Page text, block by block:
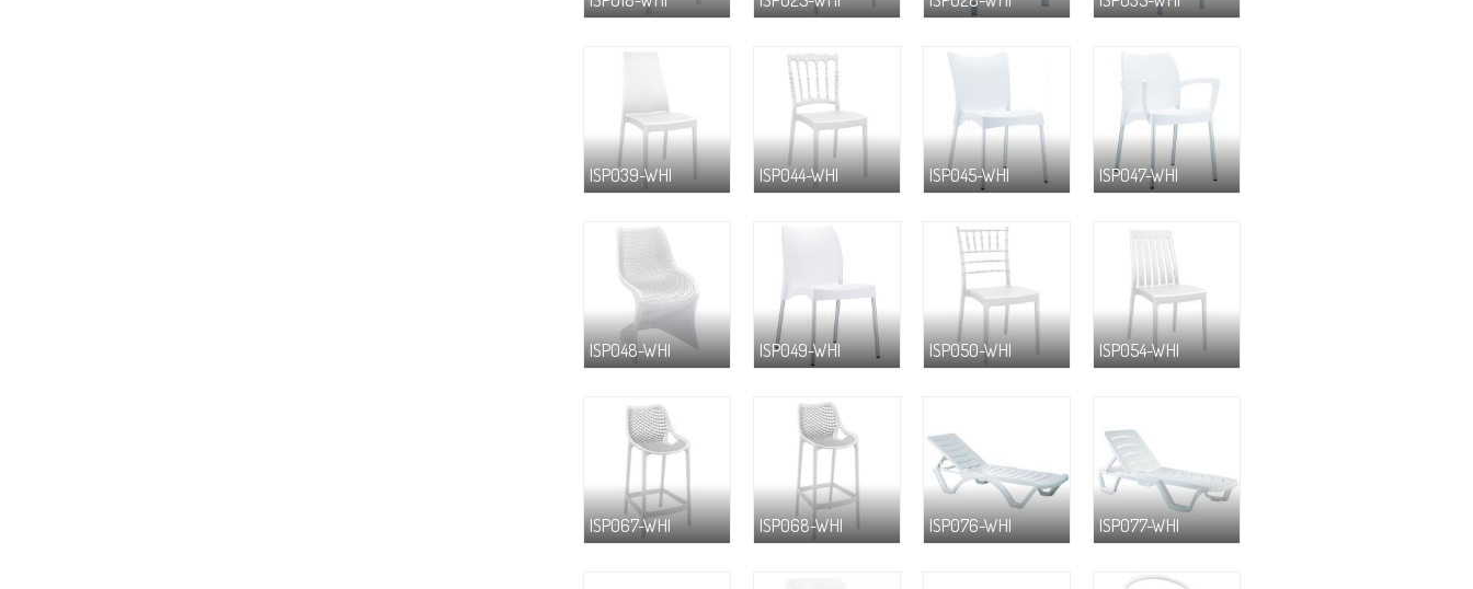
ISP039-WHI ISP044-WHI ISP045-WHI ISP047-WHI
ISP048-WHI ISP049-WHI ISP050-WHI ISP054-WHI
ISP067-WHI ISP068-WHI ISP076-WHI ISP077-WHI